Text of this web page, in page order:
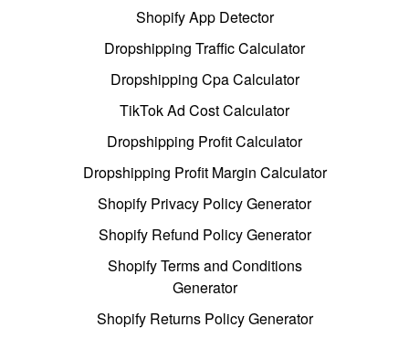
Shopify App Detector
Dropshipping Traffic Calculator
Dropshipping Cpa Calculator
TikTok Ad Cost Calculator
Dropshipping Profit Calculator
Dropshipping Profit Margin Calculator
Shopify Privacy Policy Generator
Shopify Refund Policy Generator
Shopify Terms and Conditions
Generator
Shopify Returns Policy Generator